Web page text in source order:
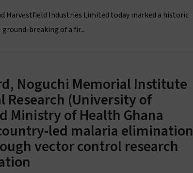
Harvestfield Industries Limited today marked a historic
breaking of a fir...
Noguchi Memorial Institute
Research (University of
Ministry of Health Ghana
led malaria elimination
vector control research